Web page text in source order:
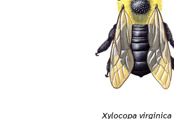
Xylocopa virginica